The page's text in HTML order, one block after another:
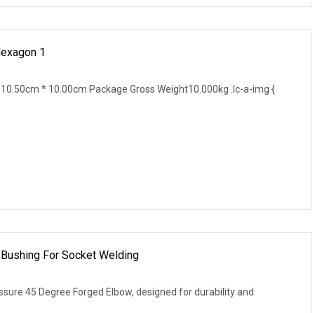
1
* 10.00cm Package Gross Weight10.000kg .lc-a-img {
For Socket Welding
45 Degree Forged Elbow, designed for durability and